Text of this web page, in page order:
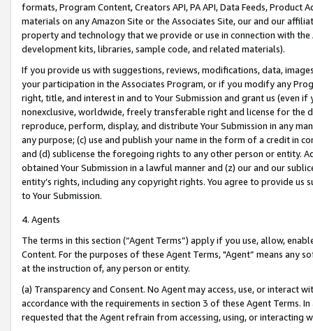
formats, Program Content, Creators API, PA API, Data Feeds,
materials on any Amazon Site or the Associates Site, our and our
property and technology that we provide or use in connection with
development kits, libraries, sample code, and related materials).
If you provide us with suggestions, reviews, modifications, data,
your participation in the Associates Program, or if you modify any
right, title, and interest in and to Your Submission and grant us (even
nonexclusive, worldwide, freely transferable right and license for
reproduce, perform, display, and distribute Your Submission in any
any purpose; (c) use and publish your name in the form of a credit in
and (d) sublicense the foregoing rights to any other person or entity.
obtained Your Submission in a lawful manner and (z) our and our
entity’s rights, including any copyright rights. You agree to provide us
to Your Submission.
4. Agents
The terms in this section (“Agent Terms”) apply if you use, allow,
Content. For the purposes of these Agent Terms, "Agent” means
at the instruction of, any person or entity.
(a) Transparency and Consent. No Agent may access, use, or
accordance with the requirements in section 3 of these Agent Terms.
requested that the Agent refrain from accessing, using, or interacting